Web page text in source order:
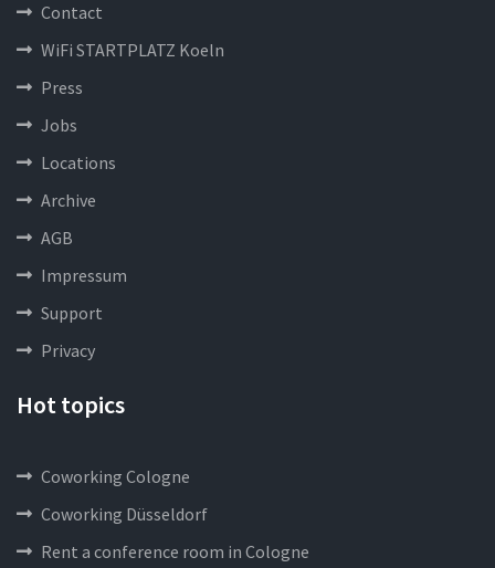
Contact
WiFi STARTPLATZ Koeln
Press
Jobs
Locations
Archive
AGB
Impressum
Support
Privacy
Hot topics
Coworking Cologne
Coworking Düsseldorf
Rent a conference room in Cologne